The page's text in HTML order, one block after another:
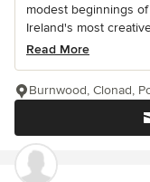
modest beginnings
Ireland's most
Read More
Burnwood, Clonad,